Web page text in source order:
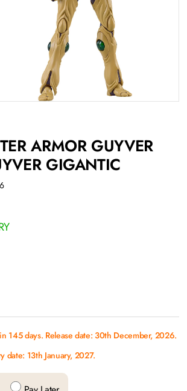
ARMOR GUYVER
GIGANTIC
145 days. Release date: 30th December, 2026.
date: 13th January, 2027.